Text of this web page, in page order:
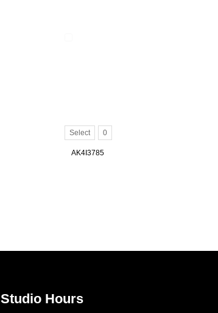
Select 0
AK4I3785
Studio Hours